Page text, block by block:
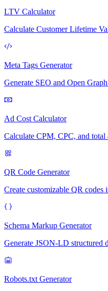
LTV Calculator
Calculate Customer Lifetime
Meta Tags Generator
Generate SEO and Open
Ad Cost Calculator
Calculate CPM, CPC, and total
QR Code Generator
Create customizable QR codes
Schema Markup Generator
Generate JSON-LD structured
Robots.txt Generator